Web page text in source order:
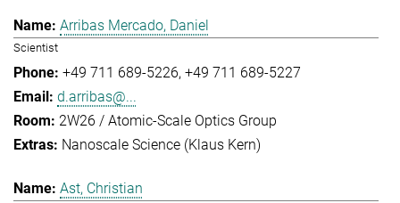
Arribas Mercado, Daniel
Scientist
+49 711 689-5226 +49 711 689-5227
d.arribas@...
2W26 / Atomic-Scale Optics Group
Nanoscale Science (Klaus Kern)
Ast, Christian